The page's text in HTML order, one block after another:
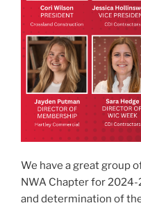
We have a great group
NWA Chapter for
and determination of